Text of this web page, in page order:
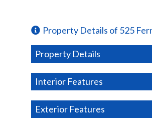
Property Details of 525
Property Details
Interior Features
Exterior Features